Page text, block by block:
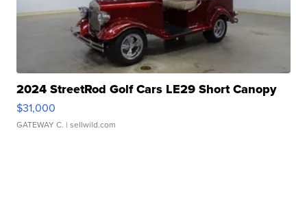
2024 StreetRod Golf Cars LE29 Short Canopy
$31,000
GATEWAY C. | sellwild.com